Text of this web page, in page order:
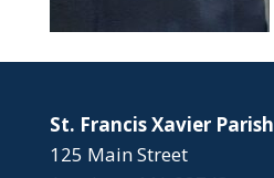
St. Francis Xavier Parish
125 Main Street